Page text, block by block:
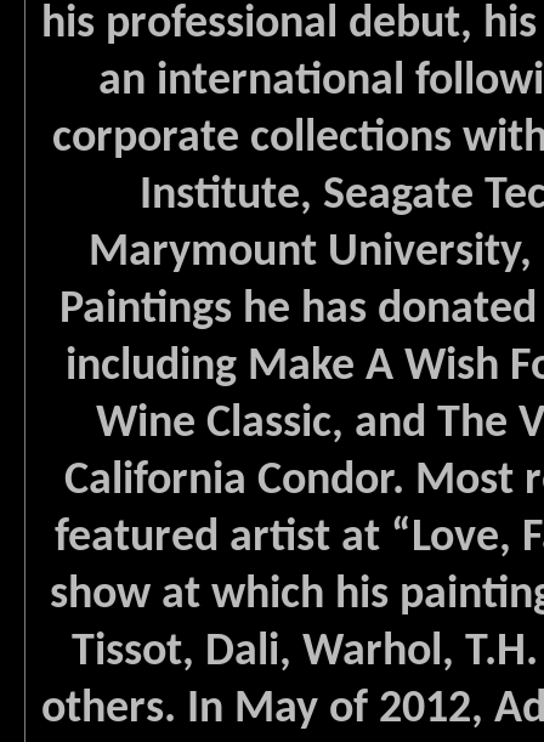
his professional debut,
an international
corporate collections
Institute, Seagate
Marymount University,
Paintings he has
including Make A Wish
Wine Classic, and The
California Condor. Most
featured artist at “Love,
show at which his
Tissot, Dali, Warhol,
others. In May of 2012,